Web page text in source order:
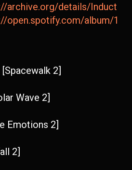
archive.org/details/
open.spotify.com/album/
2]
Wave 2]
Emotions 2]
2]